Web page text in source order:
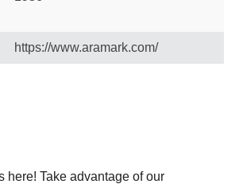
https://www.aramark.com/
here! Take advantage of our